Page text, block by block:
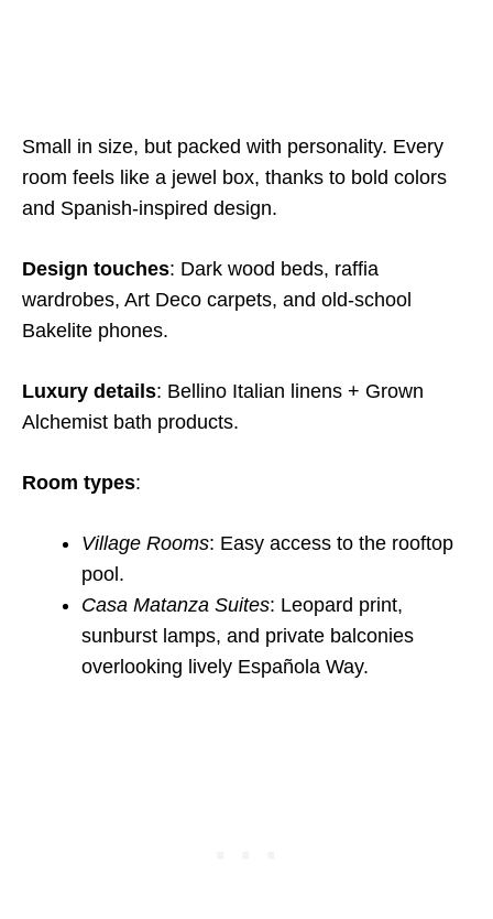
Small in size, but packed with personality. Every
room feels like a jewel box, thanks to bold colors
and Spanish-inspired design.
Design touches: Dark wood beds, raffia
wardrobes, Art Deco carpets, and old-school
Bakelite phones.
Luxury details: Bellino Italian linens + Grown
Alchemist bath products.
Room types:
Village Rooms: Easy access to the rooftop
pool.
Casa Matanza Suites: Leopard print,
sunburst lamps, and private balconies
overlooking lively Española Way.